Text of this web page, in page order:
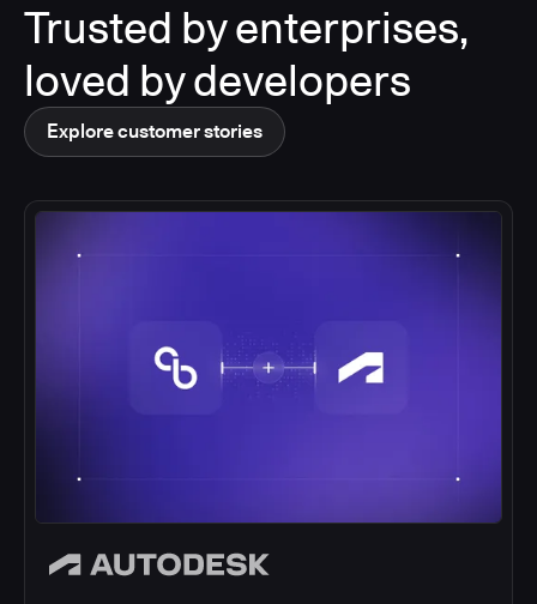
Trusted by enterprises,
loved by developers
Explore customer stories